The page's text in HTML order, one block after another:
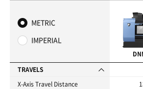
METRIC
IMPERIAL
TRAVELS
X-Axis Travel Distance